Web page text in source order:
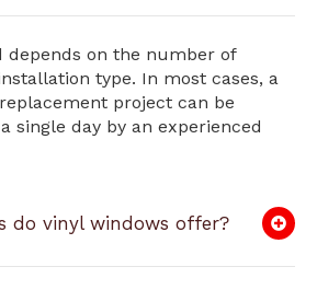
depends on the number of
type. In most cases, a
project can be
single day by an experienced
do vinyl windows offer?